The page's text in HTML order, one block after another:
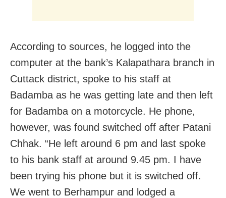
According to sources, he logged into the
computer at the bank’s Kalapathara branch in
Cuttack district, spoke to his staff at
Badamba as he was getting late and then left
for Badamba on a motorcycle. He phone,
however, was found switched off after Patani
Chhak. “He left around 6 pm and last spoke
to his bank staff at around 9.45 pm. I have
been trying his phone but it is switched off.
We went to Berhampur and lodged a